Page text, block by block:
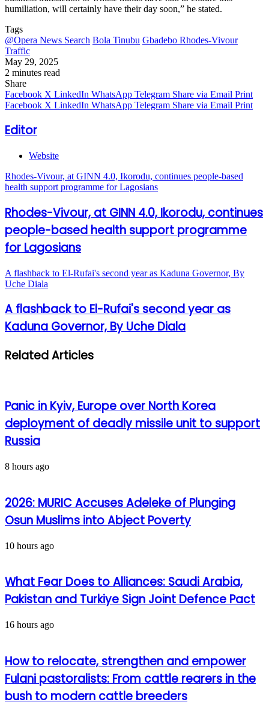
humiliation, will certainly have their day soon,” he stated.
Tags
@Opera News Search Bola Tinubu Gbadebo Rhodes-Vivour
Traffic
May 29, 2025
2 minutes read
Share
Facebook X LinkedIn WhatsApp Telegram Share via Email Print
Facebook X LinkedIn WhatsApp Telegram Share via Email Print
Editor
Website
Rhodes-Vivour, at GINN 4.0, Ikorodu, continues people-based
health support programme for Lagosians
Rhodes-Vivour, at GINN 4.0, Ikorodu, continues
people-based health support programme
for Lagosians
A flashback to El-Rufai's second year as Kaduna Governor, By
Uche Diala
A flashback to El-Rufai's second year as
Kaduna Governor, By Uche Diala
Related Articles
Panic in Kyiv, Europe over North Korea
deployment of deadly missile unit to support
Russia
8 hours ago
2026: MURIC Accuses Adeleke of Plunging
Osun Muslims into Abject Poverty
10 hours ago
What Fear Does to Alliances: Saudi Arabia,
Pakistan and Turkiye Sign Joint Defence Pact
16 hours ago
How to relocate, strengthen and empower
Fulani pastoralists: From cattle rearers in the
bush to modern cattle breeders